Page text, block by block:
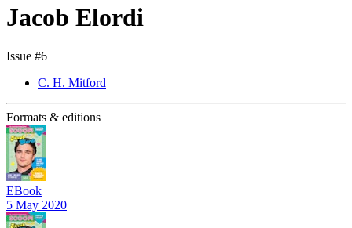
Jacob Elordi
Issue #6
C. H. Mitford
Formats & editions
EBook
5 May 2020